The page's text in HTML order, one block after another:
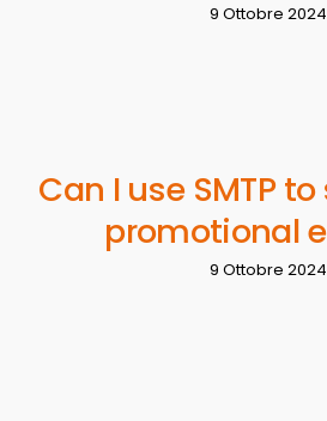
9 Ottobre 2024
Can I use SMTP
promotional
9 Ottobre 2024